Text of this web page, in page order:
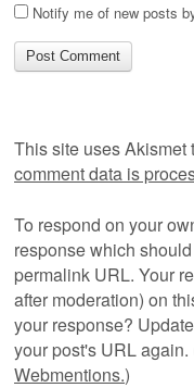
Notify me of new posts
This site uses Akismet
comment data is
To respond on your
response which
permalink URL. Your
after moderation) on
your response?
your post's URL again.
Webmentions.)